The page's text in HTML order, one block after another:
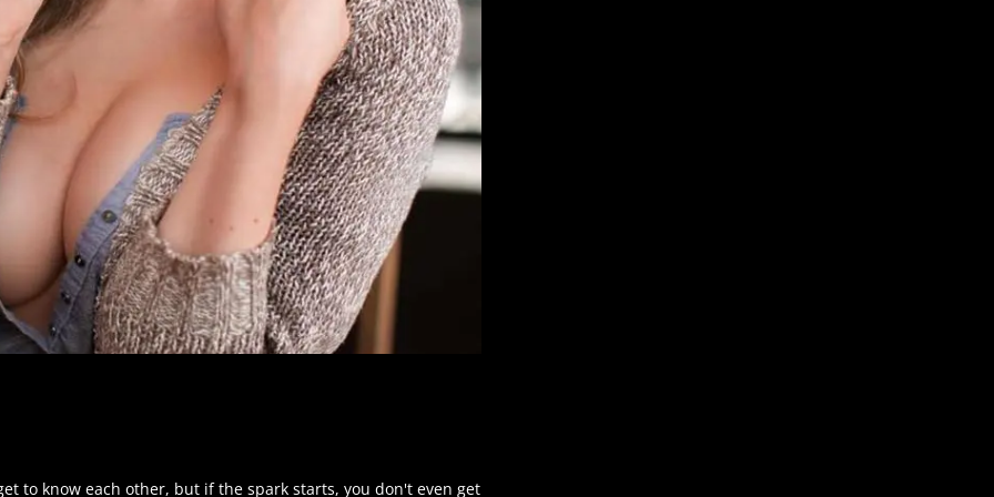
to know each other, but if the spark starts, you don't even get